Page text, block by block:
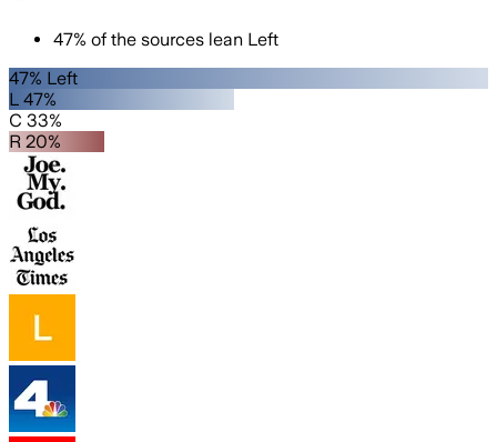
47% of the sources lean Left
47% Left
L 47%
C 33%
R 20%